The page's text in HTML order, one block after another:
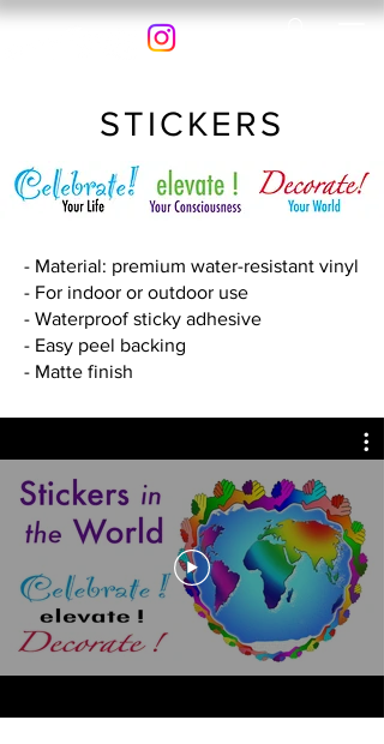
STICKERS
- Material: premium water-resistant vinyl
- For indoor or outdoor use
- Waterproof sticky adhesive
- Easy peel backing
- Matte finish